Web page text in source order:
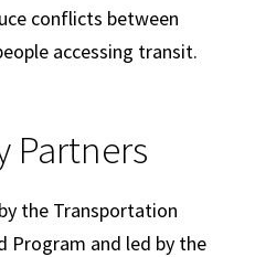
conflicts between
accessing transit.
Partners
the Transportation
Program and led by the